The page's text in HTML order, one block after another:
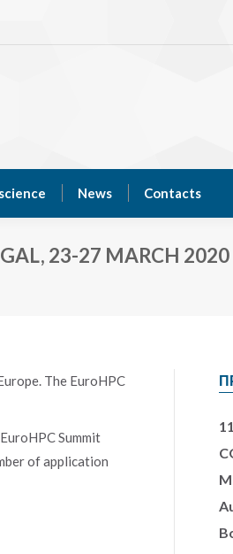
News Contacts
23-27 MARCH 2020
The EuroHPC
Summit
of application